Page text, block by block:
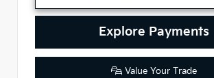
Explore Payments
Value Your Trade